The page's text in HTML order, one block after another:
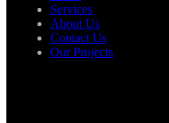
Services
About Us
Contact Us
Our Projects